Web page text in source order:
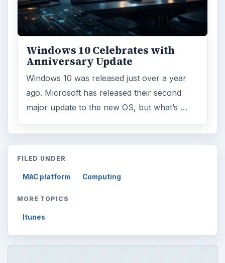
Windows 10 Celebrates with
Anniversary Update
Windows 10 was released just over a year
ago. Microsoft has released their second
major update to the new OS, but what’s …
FILED UNDER
MAC platform Computing
MORE TOPICS
Itunes